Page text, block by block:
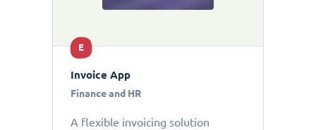
E
Invoice App
Finance and HR
A flexible invoicing solution